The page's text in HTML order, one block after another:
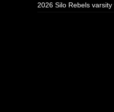
2026 Silo Rebels